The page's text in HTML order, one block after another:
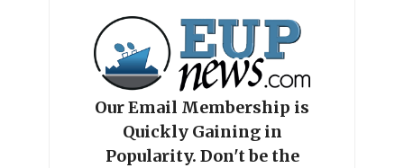
Our Email Membership is
Quickly Gaining in
Popularity. Don't be the